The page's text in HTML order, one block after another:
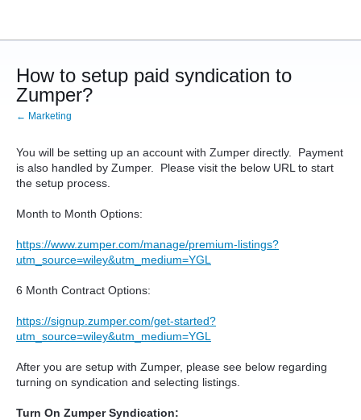
How to setup paid syndication to
Zumper?
← Marketing
You will be setting up an account with Zumper directly. Payment
is also handled by Zumper. Please visit the below URL to start
the setup process.
Month to Month Options:
https://www.zumper.com/manage/premium-listings?
utm_source=wiley&utm_medium=YGL
6 Month Contract Options:
https://signup.zumper.com/get-started?
utm_source=wiley&utm_medium=YGL
After you are setup with Zumper, please see below regarding
turning on syndication and selecting listings.
Turn On Zumper Syndication: